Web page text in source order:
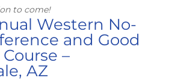
to come!
Western No-
and Good
–
AZ